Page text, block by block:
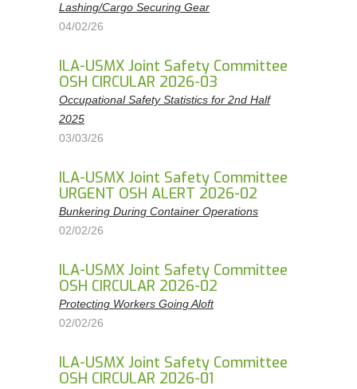
Lashing/Cargo Securing Gear
04/02/26
ILA-USMX Joint Safety Committee
OSH CIRCULAR 2026-03
Occupational Safety Statistics for 2nd Half
2025
03/03/26
ILA-USMX Joint Safety Committee
URGENT OSH ALERT 2026-02
Bunkering During Container Operations
02/02/26
ILA-USMX Joint Safety Committee
OSH CIRCULAR 2026-02
Protecting Workers Going Aloft
02/02/26
ILA-USMX Joint Safety Committee
OSH CIRCULAR 2026-01